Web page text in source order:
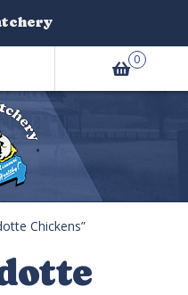
Chickens”
0